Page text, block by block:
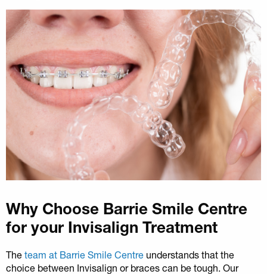
Why Choose Barrie Smile Centre
for your Invisalign Treatment
The team at Barrie Smile Centre understands that the
choice between Invisalign or braces can be tough. Our